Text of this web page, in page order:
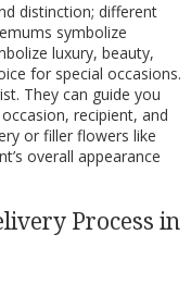
distinction; different
symbolize
luxury, beauty,
for special occasions.
They can guide you
recipient, and
or filler flowers like
overall appearance
Process in